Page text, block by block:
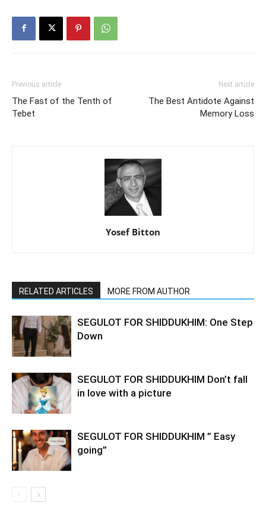
Previous article
The Fast of the Tenth of
Tebet
Next article
The Best Antidote Against
Memory Loss
Yosef Bitton
RELATED ARTICLES MORE FROM AUTHOR
SEGULOT FOR SHIDDUKHIM: One Step
Down
SEGULOT FOR SHIDDUKHIM Don’t fall
in love with a picture
SEGULOT FOR SHIDDUKHIM ” Easy
going”